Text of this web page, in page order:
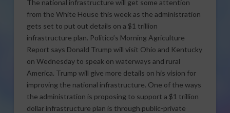
The national infrastructure will get some attention
from the White House this week as the administration
gets set to put out details on a $1 trillion
infrastructure plan. Politico’s Morning Agriculture
Report says Donald Trump will visit Ohio and Kentucky
on Wednesday to speak on waterways and rural
America. Trump will give more details on his vision for
improving the national infrastructure. One of the ways
the administration is proposing to support a $1 trillion
dollar infrastructure plan is through public-private